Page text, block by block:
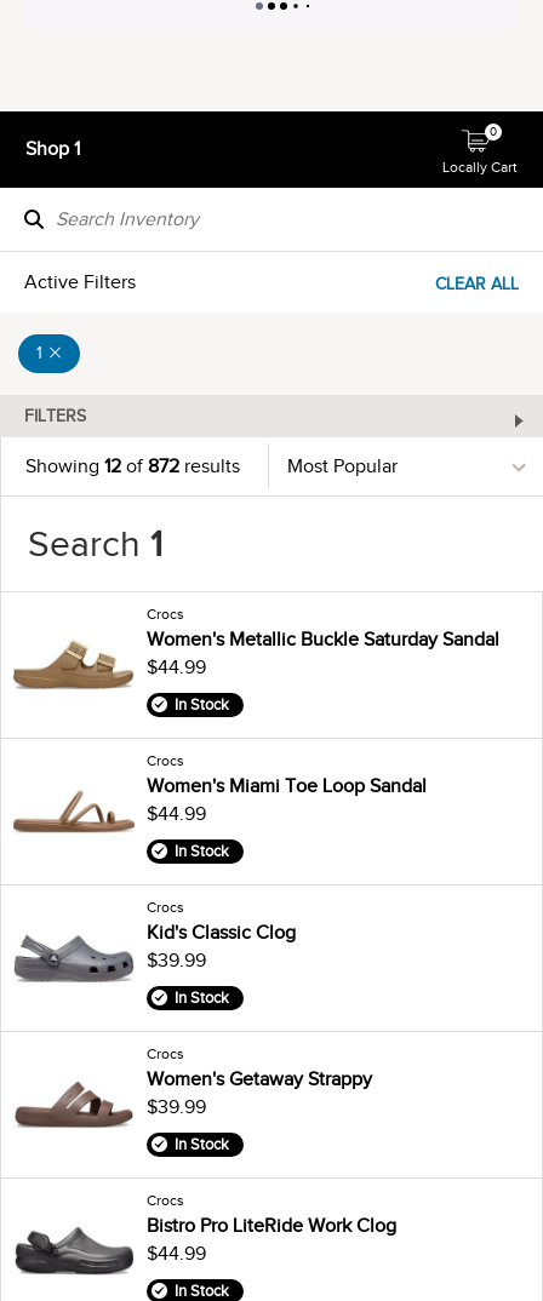
Shop 1
Locally Cart
0
Active Filters CLEAR ALL
1
FILTERS
Showing 12 of872 results
Search 1
Crocs
Women's Metallic Buckle Saturday Sandal
$44.99
In Stock
Crocs
Women's Miami Toe Loop Sandal
$44.99
In Stock
Crocs
Kid's Classic Clog
$39.99
In Stock
Crocs
Women's Getaway Strappy
$39.99
In Stock
Crocs
Bistro Pro LiteRide Work Clog
$44.99
In Stock